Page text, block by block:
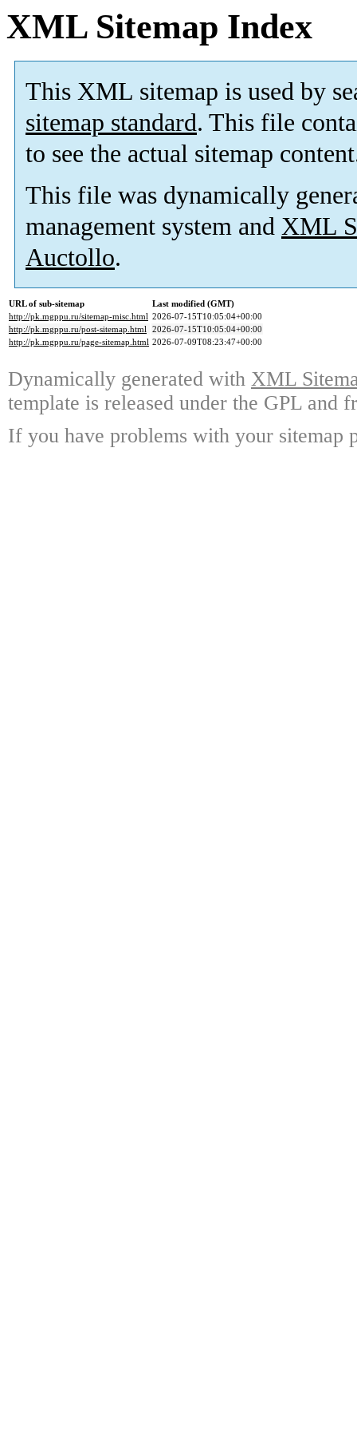
XML Sitemap Index
This XML sitemap is used by
sitemap standard. This file
to see the actual sitemap
This file was dynamically
management system and XML
Auctollo.
URL of sub-sitemap
Last modified (GMT)
http://pk.mgppu.ru/sitemap-misc.html 2026-07-15T10:05:04+00:00
http://pk.mgppu.ru/post-sitemap.html 2026-07-15T10:05:04+00:00
http://pk.mgppu.ru/page-sitemap.html 2026-07-09T08:23:47+00:00
Dynamically generated with XML
template is released under the GPL and
If you have problems with your sitemap